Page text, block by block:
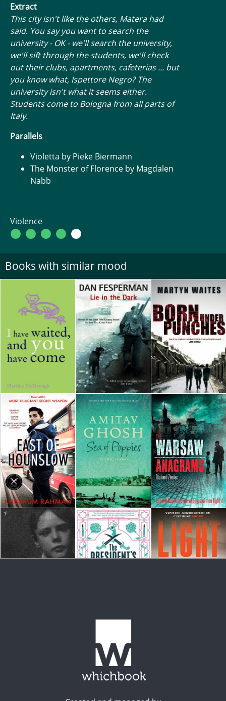
Extract
This city isn't like the others, Matera had
said. You say you want to search the
university - OK - we'll search the university,
we'll sift through the students, we'll check
out their clubs, apartments, cafeterias ... but
you know what, Ispettore Negro? The
university isn't what it seems either.
Students come to Bologna from all parts of
Italy.
Parallels
Violetta by Pieke Biermann
The Monster of Florence by Magdalen
Nabb
Violence
Books with similar mood